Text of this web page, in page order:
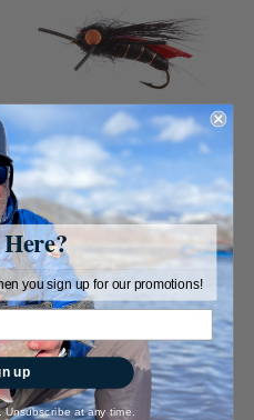
Cicada, Jake's, Black
RiverBum
4reviews
$2.00
you sign up for our promotions!
up
Unsubscribe at any time.